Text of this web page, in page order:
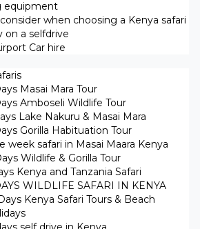
equipment
when choosing a Kenya safari
on a selfdrive
Car hire
Masai Mara Tour
Amboseli Wildlife Tour
Lake Nakuru & Masai Mara
Gorilla Habituation Tour
week safari in Masai Maara Kenya
Wildlife & Gorilla Tour
Kenya and Tanzania Safari
WILDLIFE SAFARI IN KENYA
​Kenya Safari Tours​ & Beach